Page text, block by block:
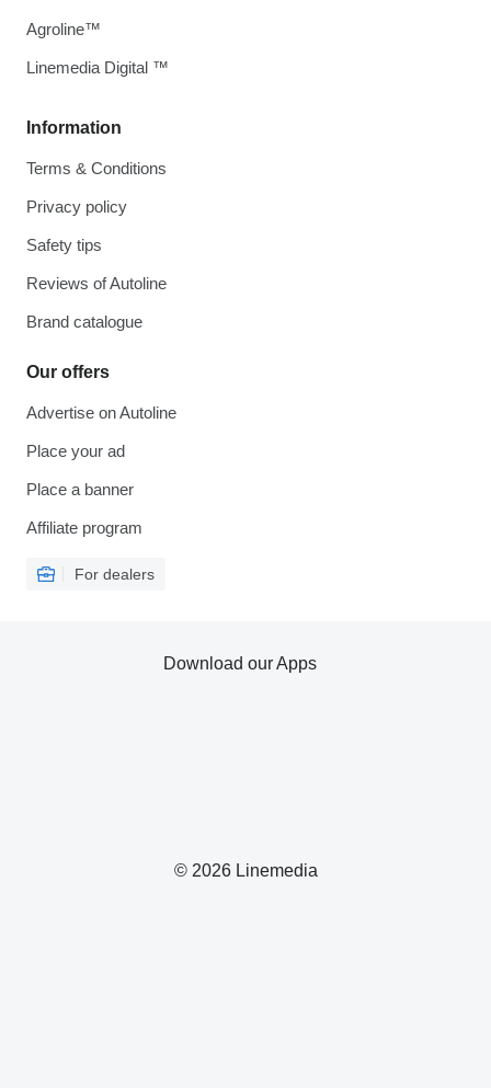
Information
Terms & Conditions
Privacy policy
Safety tips
Reviews of Autoline
Brand catalogue
Our offers
Advertise on Autoline
Place your ad
Place a banner
Affiliate program
For dealers
Agroline™
Linemedia Digital ™
© 2026 Linemedia
Download our Apps